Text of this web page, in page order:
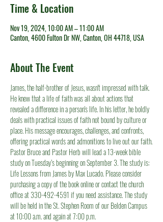
Time & Location
Nov 19, 2024, 10:00 AM – 11:00 AM
Canton, 4600 Fulton Dr NW, Canton, OH 44718, USA
About The Event
James, the half-brother of Jesus, wasn't impressed with talk.
He knew that a life of faith was all about actions that
revealed a difference in a person's life. In his letter, he boldly
deals with practical issues of faith not bound by culture or
place. His message encourages, challenges, and confronts,
offering practical words and admonitions to live out our faith.
Pastor Bruce and Pastor Herb will lead a 13-week bible
study on Tuesday’s beginning on September 3. The study is:
Life Lessons from James by Max Lucado. Please consider
purchasing a copy of the book online or contact the church
office at 330-492-4591 if you need assistance. The study
will be held in the St. Stephen Room of our Belden Campus
at 10:00 a.m. and again at 7:00 p.m.